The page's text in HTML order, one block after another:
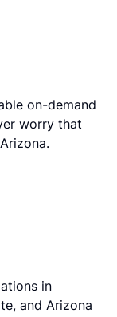
on-demand
worry that
in
and Arizona